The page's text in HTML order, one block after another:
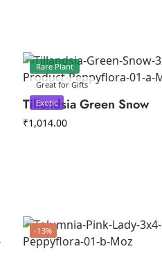
Rare Plant
Great for Gifts
Exotic
Tillandsia Green Snow
₹1,014.00
-13%